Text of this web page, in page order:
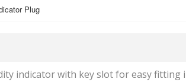
Plug
indicator with key slot for easy fitting